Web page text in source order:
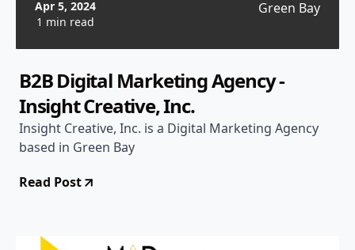
Apr 5, 2024
1 min read
Green Bay
B2B Digital Marketing Agency -
Insight Creative, Inc.
Insight Creative, Inc. is a Digital Marketing Agency
based in Green Bay
Read Post